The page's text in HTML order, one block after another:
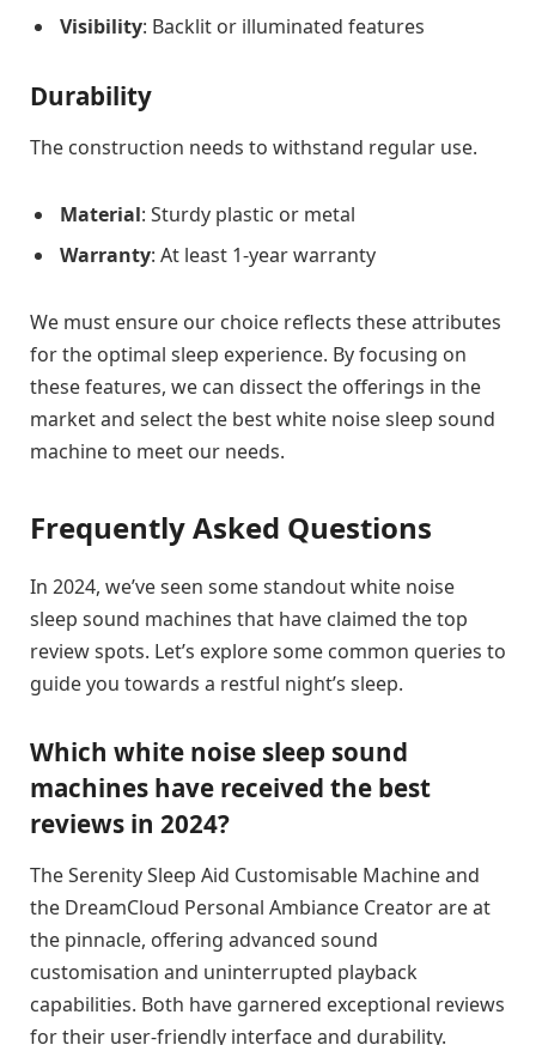
Visibility: Backlit or illuminated features
Durability
The construction needs to withstand regular use.
Material: Sturdy plastic or metal
Warranty: At least 1-year warranty
We must ensure our choice reflects these attributes
for the optimal sleep experience. By focusing on
these features, we can dissect the offerings in the
market and select the best white noise sleep sound
machine to meet our needs.
Frequently Asked Questions
In 2024, we’ve seen some standout white noise
sleep sound machines that have claimed the top
review spots. Let’s explore some common queries to
guide you towards a restful night’s sleep.
Which white noise sleep sound
machines have received the best
reviews in 2024?
The Serenity Sleep Aid Customisable Machine and
the DreamCloud Personal Ambiance Creator are at
the pinnacle, offering advanced sound
customisation and uninterrupted playback
capabilities. Both have garnered exceptional reviews
for their user-friendly interface and durability.